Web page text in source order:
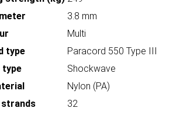
3.8 mm
Multi
type
Paracord 550 Type III
type
Shockwave
Nylon (PA)
32